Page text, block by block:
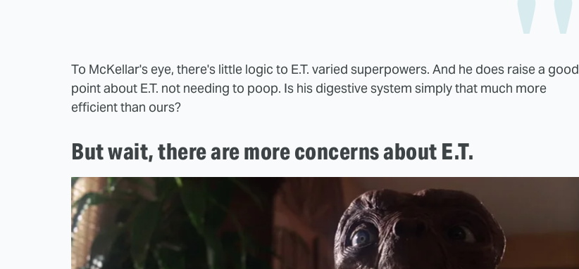
To McKellar's eye, there's little logic to E.T. varied superpowers. And he does raise a good
point about E.T. not needing to poop. Is his digestive system simply that much more
efficient than ours?
But wait, there are more concerns about E.T.